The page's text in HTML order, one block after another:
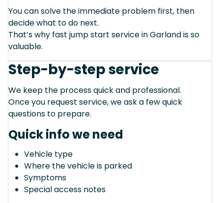
You can solve the immediate problem first, then
decide what to do next.
That’s why fast jump start service in Garland is so
valuable.
Step-by-step service
We keep the process quick and professional.
Once you request service, we ask a few quick
questions to prepare.
Quick info we need
Vehicle type
Where the vehicle is parked
Symptoms
Special access notes